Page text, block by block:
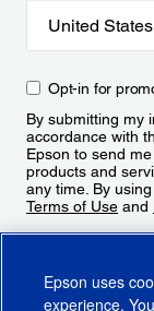
Opt-in for
By submitting my
accordance with
Epson to send
products and
any time. By
Terms of Use and
Epson uses
experience.